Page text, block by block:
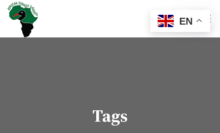
Tags
EN